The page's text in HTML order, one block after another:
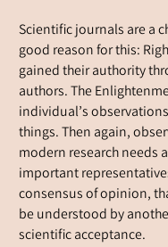
Scientific journals are a
good reason for this:
gained their authority
authors. The
individual’s
things. Then again,
modern research needs
important
consensus of opinion,
be understood by
scientific acceptance.